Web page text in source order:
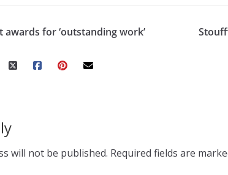
awards for ‘outstanding work’
will not be published. Required fields are